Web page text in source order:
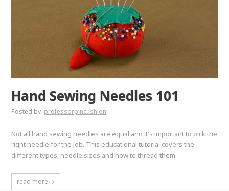
Hand Sewing Needles 101
Posted by professorpincushion
Not all hand sewing needles are equal and it's important to pick the
right needle for the job. This educational tutorial covers the
different types, needle sizes and how to thread them.
read more